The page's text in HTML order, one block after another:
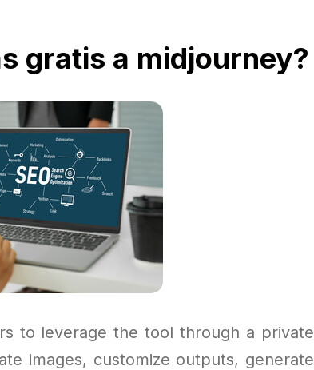
gratis a midjourney?
to leverage the tool through a private
images, customize outputs, generate